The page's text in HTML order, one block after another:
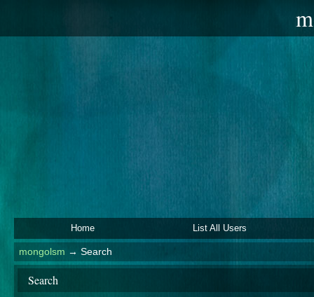
Home List All Users
mongolsm → Search
Search